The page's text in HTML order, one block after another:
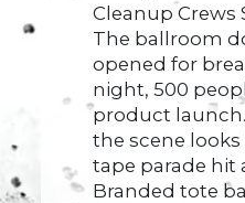
Cleanup Crews
The ballroom
opened for
night, 500
product
the scene looks
tape parade hit
Branded tote